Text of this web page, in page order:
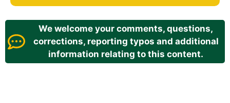
We welcome your comments, questions,
corrections, reporting typos and additional
information relating to this content.